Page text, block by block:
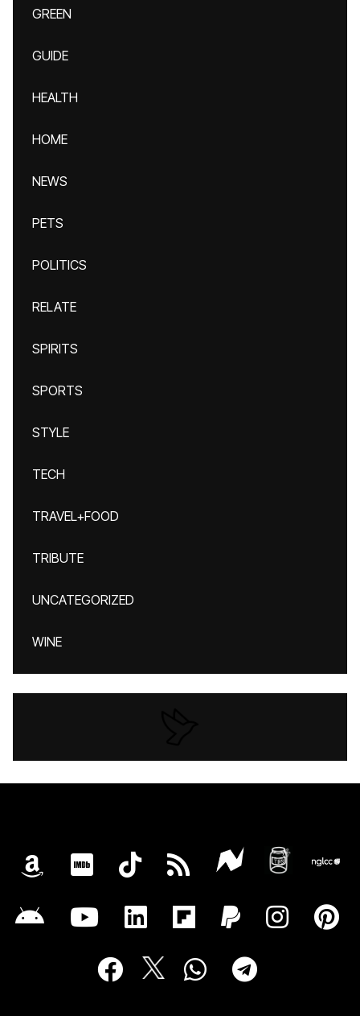
GREEN
GUIDE
HEALTH
HOME
NEWS
PETS
POLITICS
RELATE
SPIRITS
SPORTS
STYLE
TECH
TRAVEL+FOOD
TRIBUTE
UNCATEGORIZED
WINE